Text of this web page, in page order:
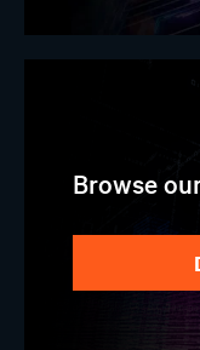
Browse